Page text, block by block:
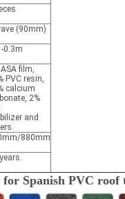
(90mm)
-0.3m
film,
PVC resin,
calcium
2%
and
880mm
for Spanish PVC roof